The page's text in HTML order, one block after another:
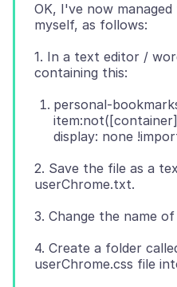
OK, I've now
1. In a text editor /
personal-
display: none
2. Save the file as a
4. Create a folder